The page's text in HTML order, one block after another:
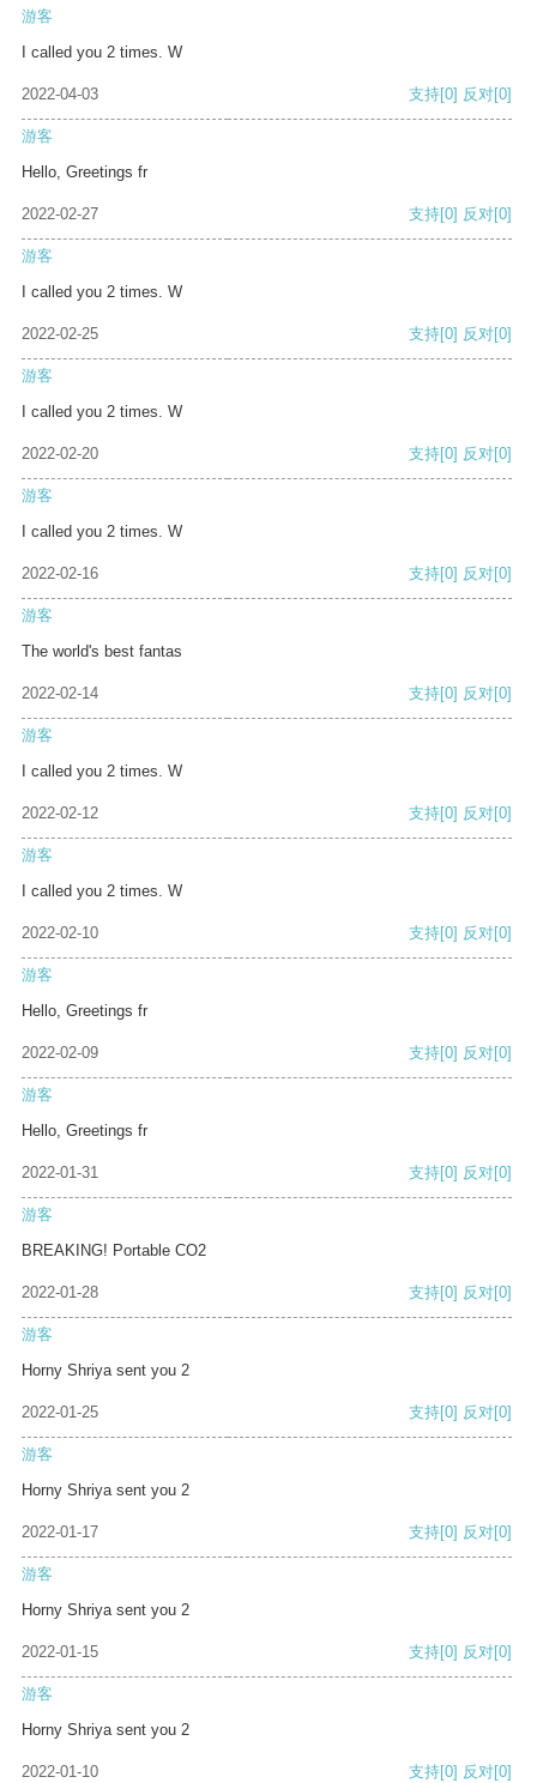
游客
I called you 2 times. W
2022-04-03 支持[0] 反对[0]
游客
Hello, Greetings fr
2022-02-27 支持[0] 反对[0]
游客
I called you 2 times. W
2022-02-25 支持[0] 反对[0]
游客
I called you 2 times. W
2022-02-20 支持[0] 反对[0]
游客
I called you 2 times. W
2022-02-16 支持[0] 反对[0]
游客
The world's best fantas
2022-02-14 支持[0] 反对[0]
游客
I called you 2 times. W
2022-02-12 支持[0] 反对[0]
游客
I called you 2 times. W
2022-02-10 支持[0] 反对[0]
游客
Hello, Greetings fr
2022-02-09 支持[0] 反对[0]
游客
Hello, Greetings fr
2022-01-31 支持[0] 反对[0]
游客
BREAKING! Portable CO2
2022-01-28 支持[0] 反对[0]
游客
Horny Shriya sent you 2
2022-01-25 支持[0] 反对[0]
游客
Horny Shriya sent you 2
2022-01-17 支持[0] 反对[0]
游客
Horny Shriya sent you 2
2022-01-15 支持[0] 反对[0]
游客
Horny Shriya sent you 2
2022-01-10 支持[0] 反对[0]